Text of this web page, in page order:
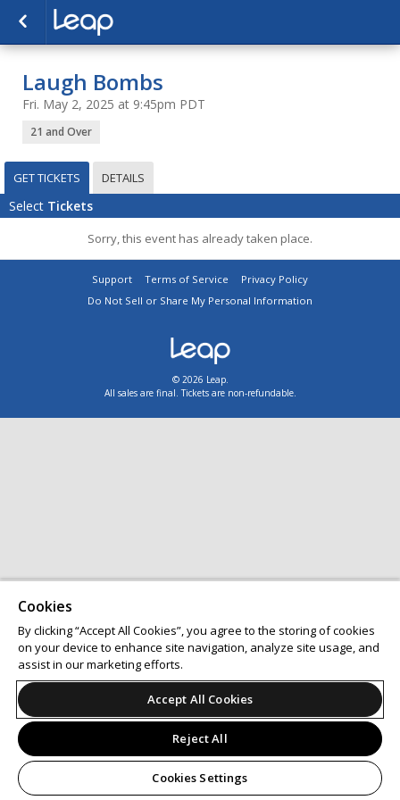
Laugh Bombs
Fri. May 2, 2025 at 9:45pm PDT
21 and Over
GET TICKETS DETAILS
Select Tickets
Sorry, this event has already taken place.
Support Terms of Service
Privacy Policy
Do Not Sell or Share My Personal Information
© 2026 Leap.
All sales are final. Tickets are non-refundable.
Cookies
By clicking “Accept All Cookies”, you agree to the storing of cookies
on your device to enhance site navigation, analyze site usage, and
assist in our marketing efforts.
Accept All Cookies
Reject All
Cookies Settings